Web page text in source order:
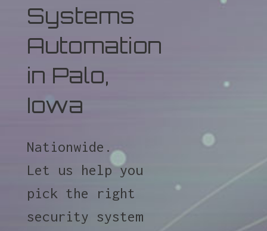
Systems
Automation
in Palo,
Iowa
Nationwide.
Let us help you
pick the right
security system